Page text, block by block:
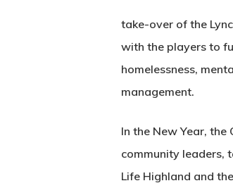
take-over of the
with the players to
homelessness,
management.
In the New Year,
community leaders,
Life Highland and